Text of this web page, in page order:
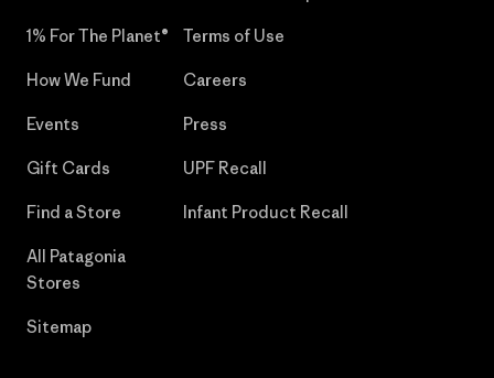
1% For The Planet®
How We Fund
Events
Gift Cards
Find a Store
All Patagonia
Stores
Sitemap
Terms of Use
Careers
Press
UPF Recall
Infant Product Recall